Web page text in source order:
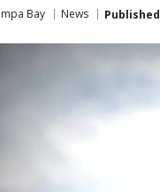
Bay News Published